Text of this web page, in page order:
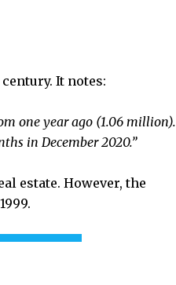
It notes:
one year ago (1.06 million).
in December 2020.”
estate. However, the